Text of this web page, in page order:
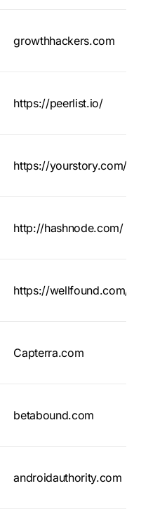
growthhackers.com
https://peerlist.io/
https://yourstory.com/
http://hashnode.com/
https://wellfound.com/
Capterra.com
betabound.com
androidauthority.com